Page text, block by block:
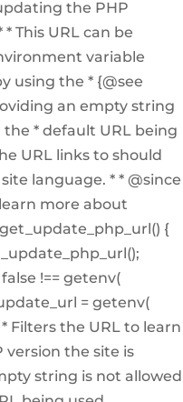
the PHP
This URL can be
variable
using the * {@see
an empty string
* default URL being
URL links to should
language. * * @since
more about
{
!== getenv(
= getenv(
* Filters the URL to learn
the site is
string is not allowed